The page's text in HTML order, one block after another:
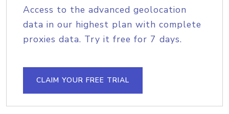
Access to the advanced geolocation
data in our highest plan with complete
proxies data. Try it free for 7 days.
CLAIM YOUR FREE TRIAL